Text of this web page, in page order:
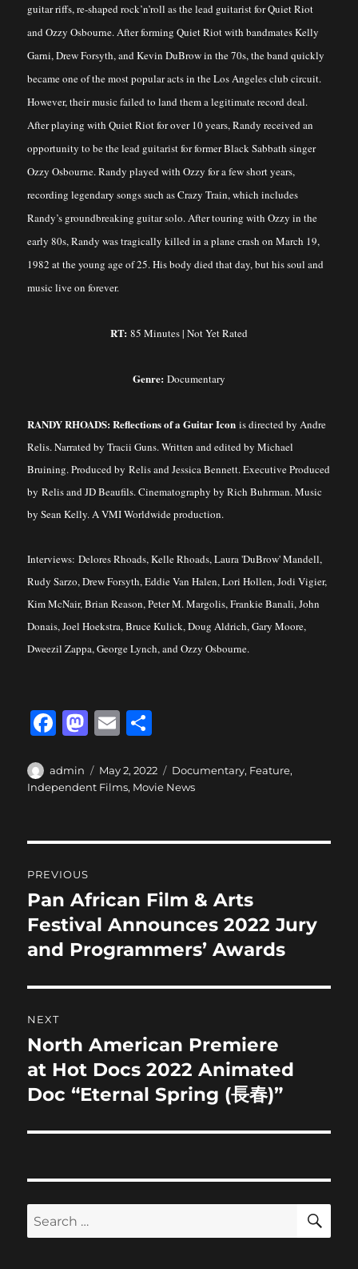
guitar riffs, re-shaped rock’n’roll as the lead guitarist for Quiet Riot
and Ozzy Osbourne. After forming Quiet Riot with bandmates Kelly
Garni, Drew Forsyth, and Kevin DuBrow in the 70s, the band quickly
became one of the most popular acts in the Los Angeles club circuit.
However, their music failed to land them a legitimate record deal.
After playing with Quiet Riot for over 10 years, Randy received an
opportunity to be the lead guitarist for former Black Sabbath singer
Ozzy Osbourne. Randy played with Ozzy for a few short years,
recording legendary songs such as Crazy Train, which includes
Randy’s groundbreaking guitar solo. After touring with Ozzy in the
early 80s, Randy was tragically killed in a plane crash on March 19,
1982 at the young age of 25. His body died that day, but his soul and
music live on forever.
RT: 85 Minutes | Not Yet Rated
Genre: Documentary
RANDY RHOADS: Reflections of a Guitar Iconis directed by Andre
Relis. Narrated by Tracii Guns. Written and edited by Michael
Bruining. Produced by Relis and Jessica Bennett. Executive Produced
by Relis and JD Beaufils. Cinematography by Rich Buhrman. Music
by Sean Kelly. A VMI Worldwide production.
Interviews: Delores Rhoads, Kelle Rhoads, Laura 'DuBrow' Mandell,
Rudy Sarzo, Drew Forsyth, Eddie Van Halen, Lori Hollen, Jodi Vigier,
Kim McNair, Brian Reason, Peter M. Margolis, Frankie Banali, John
Donais, Joel Hoekstra, Bruce Kulick, Doug Aldrich, Gary Moore,
Dweezil Zappa, George Lynch, and Ozzy Osbourne.
F
c
e
o
o
k
M
st
o
o
E
ai
l
a
re
Author
admin
Posted
on
May 2, 2022 Categories
Documentary, Feature,
Independent Films, Movie News
navigation
PREVIOUS
Previous
post:
Pan African Film & Arts
Festival Announces 2022 Jury
and Programmers’ Awards
NEXT
Next
post:
North American Premiere
at Hot Docs 2022 Animated
Doc “Eternal Spring (長春)”
Search
for: